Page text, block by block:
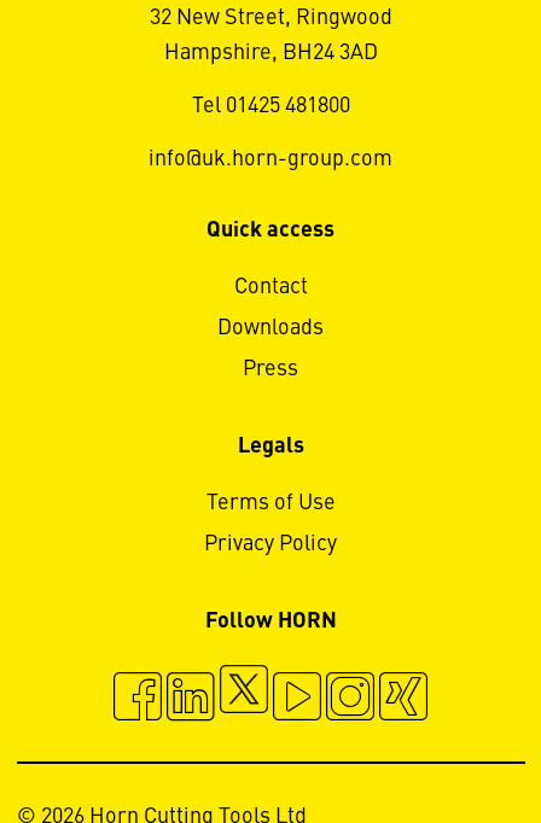
32 New Street, Ringwood
Hampshire, BH24 3AD
Tel 01425 481800
info@uk.horn-group.com
Quick access
Contact
Downloads
Press
Legals
Terms of Use
Privacy Policy
Follow HORN
© 2026 Horn Cutting Tools Ltd